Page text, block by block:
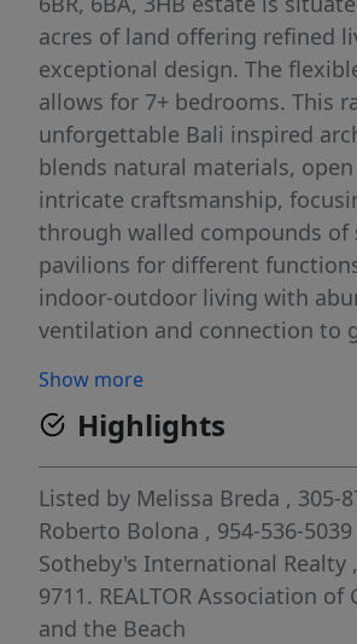
acres of land offering refined
exceptional design. The
allows for 7+ bedrooms. This
unforgettable Bali inspired
blends natural materials,
intricate craftsmanship,
through walled compounds of
pavilions for different
indoor-outdoor living with
ventilation and connection to
Amenities include: a wellness
sauna, private movie theatre, 2
rooms, staff quarters, mud
laundry rooms. A 4-car
parking ensures ample space.
reflects quality craftsmanship,
style, and a seamless
indoor and outdoor living.
Show more
Highlights
Listed by Melissa Breda , 305-
Roberto Bolona , 954-536-5039
Sotheby's International Realty
9711. REALTOR Association of
and the Beach